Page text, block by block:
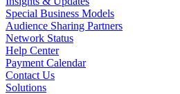
Special Business Models
Audience Sharing Partners
Network Status
Help Center
Payment Calendar
Contact Us
Solutions